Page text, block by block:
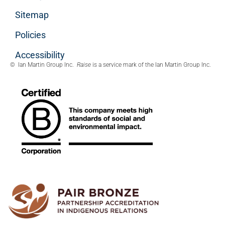
Sitemap
Policies
Accessibility
© Ian Martin Group Inc. Raise is a service mark of the Ian Martin Group Inc.